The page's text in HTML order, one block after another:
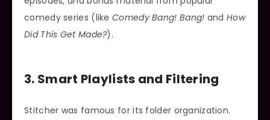
comedy series (likeComedy Bang! Bang! and How
Did This Get Made?).
3. Smart Playlists and Filtering
Stitcher was famous for its folder organization.